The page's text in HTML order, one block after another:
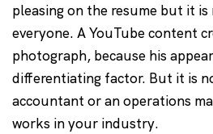
pleasing on the resume but it
everyone. A YouTube content
photograph, because his
differentiating factor. But it is
accountant or an operations
works in your industry.